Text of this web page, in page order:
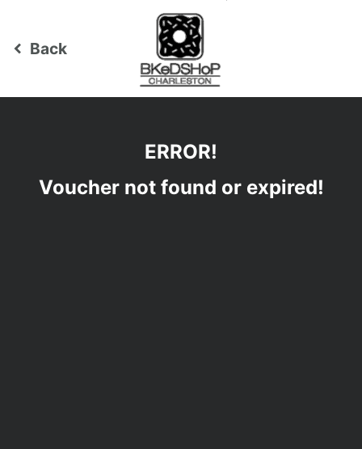
keyboard_arrow_left Back
ERROR!
Voucher not found or expired!